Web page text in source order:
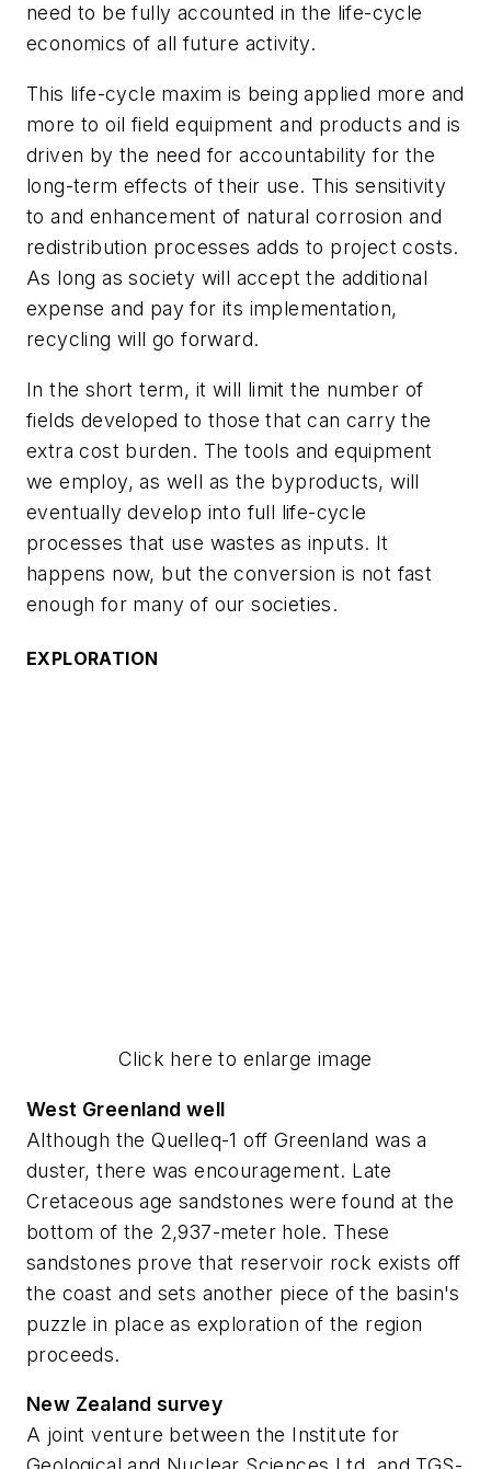
need to be fully accounted in the life-cycle
economics of all future activity.
This life-cycle maxim is being applied more and
more to oil field equipment and products and is
driven by the need for accountability for the
long-term effects of their use. This sensitivity
to and enhancement of natural corrosion and
redistribution processes adds to project costs.
As long as society will accept the additional
expense and pay for its implementation,
recycling will go forward.
In the short term, it will limit the number of
fields developed to those that can carry the
extra cost burden. The tools and equipment
we employ, as well as the byproducts, will
eventually develop into full life-cycle
processes that use wastes as inputs. It
happens now, but the conversion is not fast
enough for many of our societies.
EXPLORATION
Click here to enlarge image
West Greenland well
Although the Quelleq-1 off Greenland was a
duster, there was encouragement. Late
Cretaceous age sandstones were found at the
bottom of the 2,937-meter hole. These
sandstones prove that reservoir rock exists off
the coast and sets another piece of the basin's
puzzle in place as exploration of the region
proceeds.
New Zealand survey
A joint venture between the Institute for